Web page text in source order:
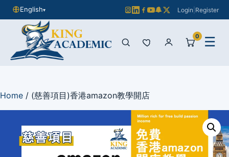
English▾ Login Register
0 ☰
Home / (慈善項目)香港amazon教學開店